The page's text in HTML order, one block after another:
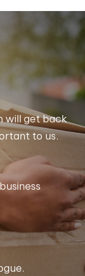
will get back
to us.